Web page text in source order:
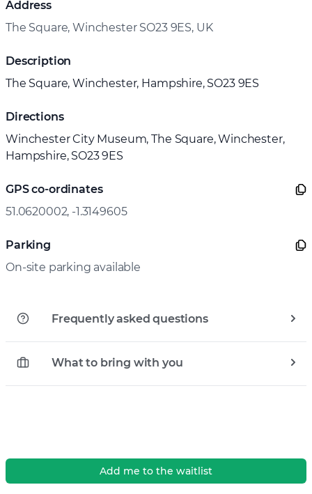
Address
The Square, Winchester SO23 9ES, UK
Description
The Square, Winchester, Hampshire, SO23 9ES
Directions
Winchester City Museum, The Square, Winchester,
Hampshire, SO23 9ES
GPS co-ordinates
51.0620002, -1.3149605
Parking
On-site parking available
Frequently asked questions
What to bring with you
Add me to the waitlist